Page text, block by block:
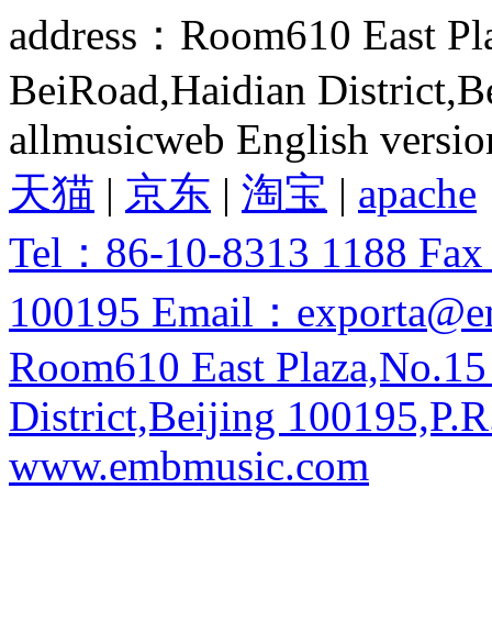
address：Room610 East
BeiRoad,Haidian
allmusicweb English
天猫 | 京东 | 淘宝 | apache
Tel：86-10-8313 1188
100195 Email：
Room610 East
District,Beijing
www.embmusic.com